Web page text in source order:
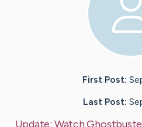
First Post:
Last Post:
Update: Watch